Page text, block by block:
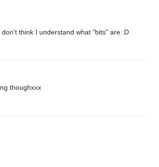
think I understand what "bits" are :D
thoughxxx